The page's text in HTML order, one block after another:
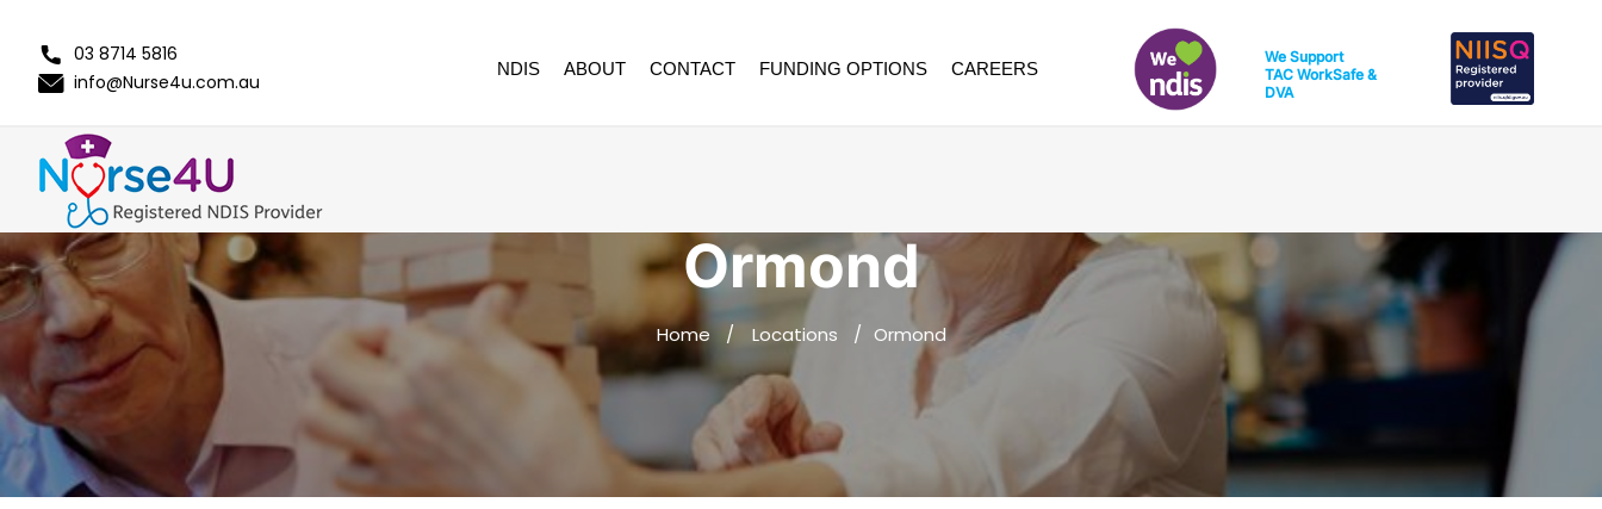
03 8714 5816
info@Nurse4u.com.au
NDIS ABOUT CONTACT FUNDING OPTIONS CAREERS
We Support
TAC WorkSafe &
DVA
Ormond
Home Locations Ormond